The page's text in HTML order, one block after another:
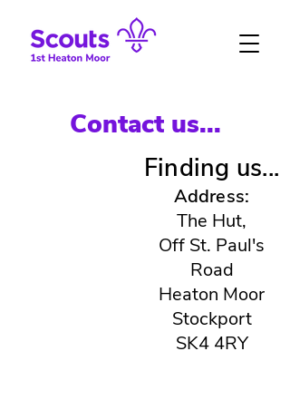
Contact us...
Finding us...
Address:
The Hut,
Off St. Paul's
Road
Heaton Moor
Stockport
SK4 4RY